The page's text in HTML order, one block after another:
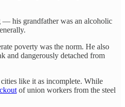
— his grandfather was an alcoholic
poverty was the norm. He also
and dangerously detached from
like it as incomplete. While
of union workers from the steel